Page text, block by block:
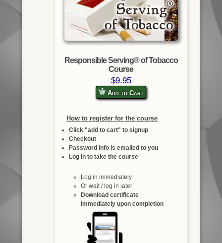
Responsible Serving® of Tobacco
Course
$9.95
Add to Cart
How to register for the course
Click "add to cart" to signup
Checkout
Password info is emailed to you
Log in to take the course
Log in immediately
Or wait / log in later
Download certificate
immediately upon completion